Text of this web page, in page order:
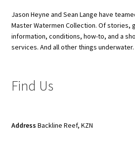
Jason Heyne and Sean Lange have
Master Watermen Collection. Of stories,
information, conditions, how-to, and a
services. And all other things underwater.
Find Us
Address Backline Reef, KZN